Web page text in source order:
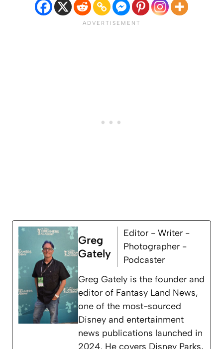
Greg
Gately
Editor - Writer -
Photographer -
Podcaster
Greg Gately is the founder and
editor of Fantasy Land News,
one of the most-sourced
Disney and entertainment
news publications launched in
2024. He covers Disney Parks,